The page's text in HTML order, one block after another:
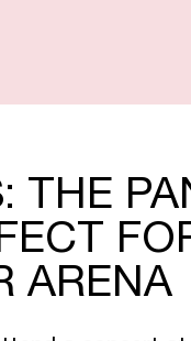
S
FE
THE
ARENA